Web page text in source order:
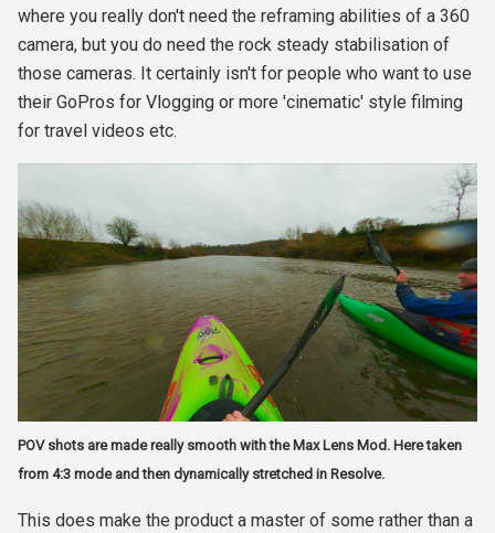
where you really don't need the reframing abilities of a 360
camera, but you do need the rock steady stabilisation of
those cameras. It certainly isn't for people who want to use
their GoPros for Vlogging or more 'cinematic' style filming
for travel videos etc.
POV shots are made really smooth with the Max Lens Mod. Here taken
from 4:3 mode and then dynamically stretched in Resolve.
This does make the product a master of some rather than a